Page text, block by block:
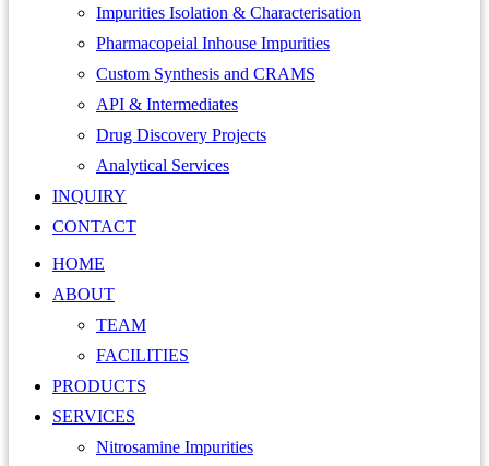
Impurities Isolation & Characterisation
Pharmacopeial Inhouse Impurities
Custom Synthesis and CRAMS
API & Intermediates
Drug Discovery Projects
Analytical Services
INQUIRY
CONTACT
HOME
ABOUT
TEAM
FACILITIES
PRODUCTS
SERVICES
Nitrosamine Impurities